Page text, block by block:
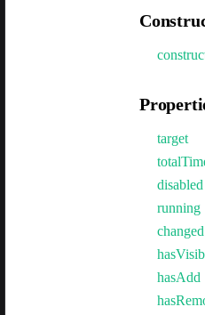
target
disabled
running
changed
hasAdd